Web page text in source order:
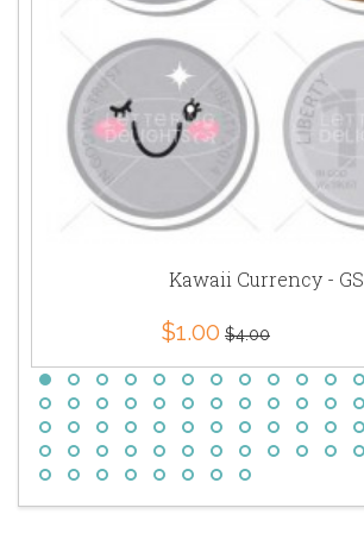
Kawaii Currency - GS
$1.00 $4.00